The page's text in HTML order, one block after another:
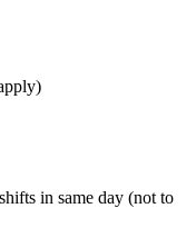
in same day (not to